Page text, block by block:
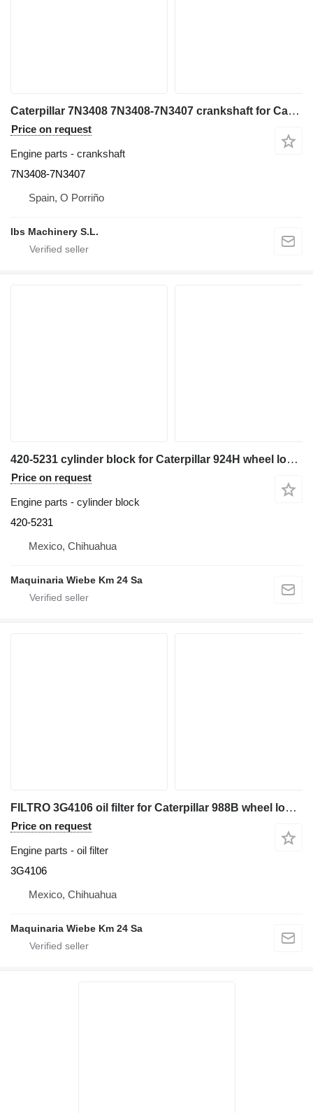
Caterpillar 7N3408 7N3408-7N3407 crankshaft for Caterpillar 988F wheel loader
Price on request
Engine parts - crankshaft
7N3408-7N3407
Spain, O Porriño
Ibs Machinery S.L.
420-5231 cylinder block for Caterpillar 924H wheel loader
Price on request
Engine parts - cylinder block
420-5231
Mexico, Chihuahua
Maquinaria Wiebe Km 24 Sa
FILTRO 3G4106 oil filter for Caterpillar 988B wheel loader
Price on request
Engine parts - oil filter
3G4106
Mexico, Chihuahua
Maquinaria Wiebe Km 24 Sa